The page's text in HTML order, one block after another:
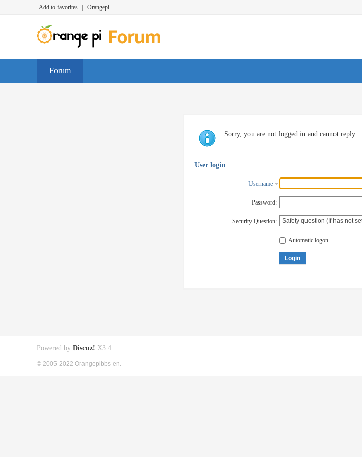
Add to favorites Orangepi
Forum
Sorry, you are not logged in and cannot reply
User login
Username
Password:
Security Question:
Automatic logon
Login
Powered by Discuz! X3.4
© 2005-2022 Orangepibbs en.